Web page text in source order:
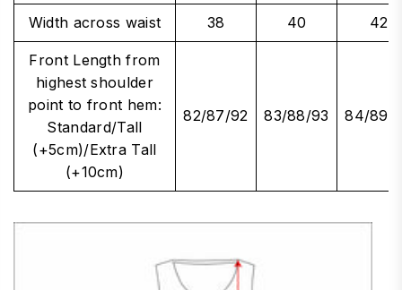
Width across waist 38 40 42
Front Length from
highest shoulder
point to front hem:
Standard/Tall
(+5cm)/Extra Tall
(+10cm)
82/87/92 83/88/93 84/89/